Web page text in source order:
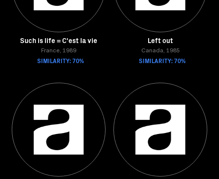
Such is life = C'est la vie
France, 1989
SIMILARITY: 70%
Left out
Canada, 1985
SIMILARITY: 70%